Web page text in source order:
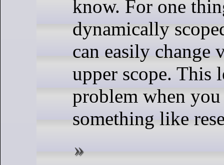
know. For one
dynamically
can easily change
upper scope. This
problem when
something like